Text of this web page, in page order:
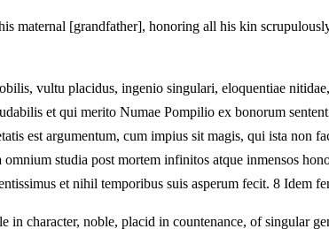
maternal [grandfather], honoring all his kin
vultu placidus, ingenio singulari, eloquentiae
et qui merito Numae Pompilio ex bonorum
est argumentum, cum impius sit magis, qui ista
studia post mortem infinitos atque inmensos
et nihil temporibus suis asperum fecit. 8 Idem
in character, noble, placid in countenance, of singular